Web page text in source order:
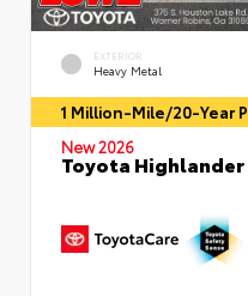
EXTERIOR
Heavy Metal
1 Million-Mile/20-Year
New 2026
Toyota